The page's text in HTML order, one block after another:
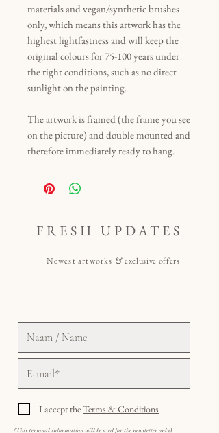
materials and vegan/synthetic brushes
only, which means this artwork has the
highest lightfastness and will keep the
original colours for 75-100 years under
the right conditions, such as no direct
sunlight on the painting.
The artwork is framed (the frame you see
on the picture) and double mounted and
therefore immediately ready to hang.
FRESH UPDATES
Newest artworks & exclusive offers
I accept theTerms & Conditions
(This personal information will be used for the newsletter only)